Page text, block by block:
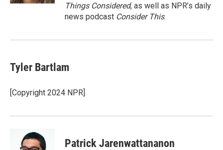
Things Considered, as well as NPR’s daily
news podcast Consider This.
Tyler Bartlam
[Copyright 2024 NPR]
Patrick Jarenwattananon